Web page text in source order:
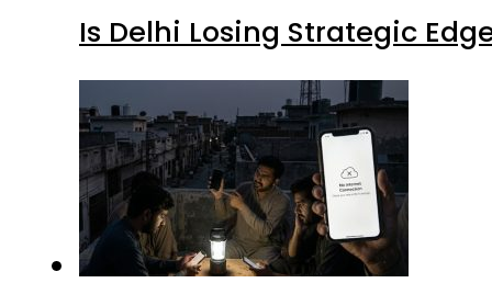
Is Delhi Losing Strategic